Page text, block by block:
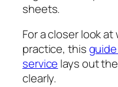
sheets.
For a closer look
practice, this
service lays out
clearly.